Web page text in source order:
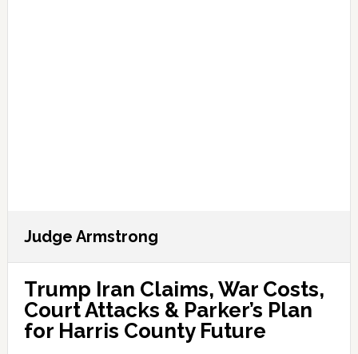
Judge Armstrong
Trump Iran Claims, War Costs,
Court Attacks & Parker’s Plan
for Harris County Future